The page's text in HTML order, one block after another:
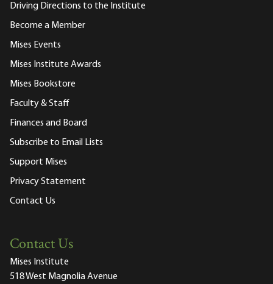
Driving Directions to the Institute
Become a Member
Mises Events
Mises Institute Awards
Mises Bookstore
Faculty & Staff
Finances and Board
Subscribe to Email Lists
Support Mises
Privacy Statement
Contact Us
Contact Us
Mises Institute
518 West Magnolia Avenue